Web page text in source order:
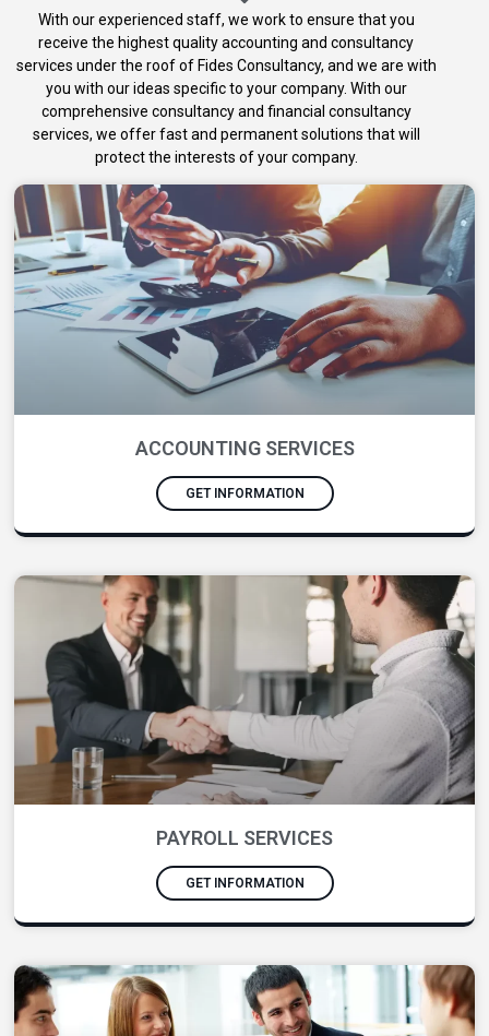
With our experienced staff, we work to ensure that you
receive the highest quality accounting and consultancy
services under the roof of Fides Consultancy, and we are with
you with our ideas specific to your company. With our
comprehensive consultancy and financial consultancy
services, we offer fast and permanent solutions that will
protect the interests of your company.
ACCOUNTING SERVICES
GET INFORMATION
PAYROLL SERVICES
GET INFORMATION